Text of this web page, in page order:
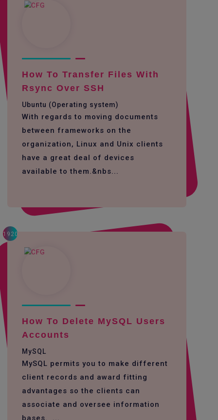
How To Transfer Files With
Rsync Over SSH
Ubuntu (Operating system)
With regards to moving documents
between frameworks on the
organization, Linux and Unix clients
have a great deal of devices
available to them.&nbs...
1920
How To Delete MySQL Users
Accounts
MySQL
MySQL permits you to make different
client records and award fitting
advantages so the clients can
associate and oversee information
bases. ...